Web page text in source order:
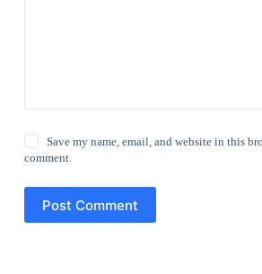
Save my name, email, and website in this
comment.
Post Comment